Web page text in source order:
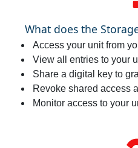
What does the
Access your unit from
View all entries to your
Share a digital key to
Revoke shared access
Monitor access to your